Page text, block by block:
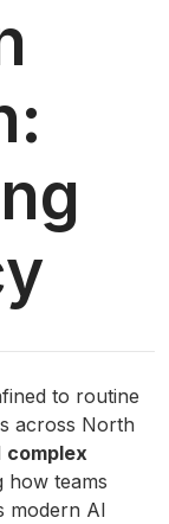
to routine
across North
complex
how teams
modern AI